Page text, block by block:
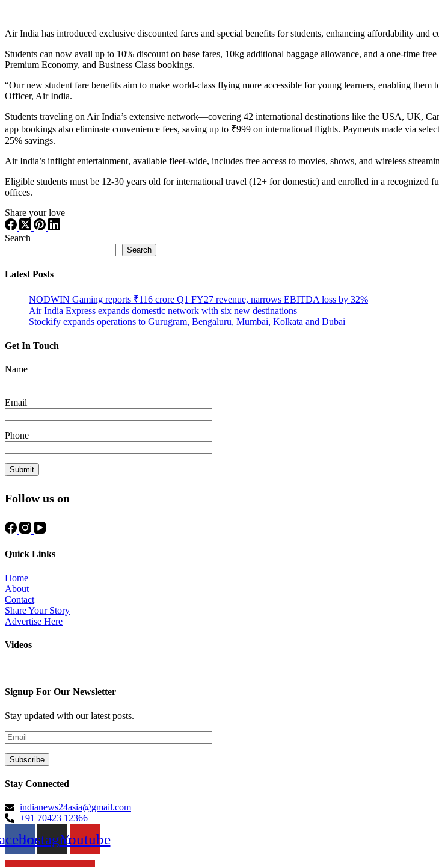
Air India has introduced exclusive discounted fares and special benefits for students, enhancing affordability and
Students can now avail up to 10% discount on base fares, 10kg additional baggage allowance, and a one-time
Premium Economy, and Business Class bookings.
“Our new student fare benefits aim to make world-class flying more accessible for young learners, enabling
Officer, Air India.
Students traveling on Air India’s extensive network—covering 42 international destinations like the USA, UK,
app bookings also eliminate convenience fees, saving up to ₹999 on international flights. Payments made via
25% savings.
Air India’s inflight entertainment, available fleet-wide, includes free access to movies, shows, and wireless
Eligible students must be 12-30 years old for international travel (12+ for domestic) and enrolled in a
offices.
Share your love
Search
Search
Latest Posts
NODWIN Gaming reports ₹116 crore Q1 FY27 revenue, narrows EBITDA loss by 32%
Air India Express expands domestic network with six new destinations
Stockify expands operations to Gurugram, Bengaluru, Mumbai, Kolkata and Dubai
Get In Touch
Name
Email
Phone
Follow us on
Quick Links
Home
About
Contact
Share Your Story
Advertise Here
Videos
Signup For Our Newsletter
Stay updated with our latest posts.
Stay Connected
indianews24asia@gmail.com
+91 70423 12366
InstagramYoutube